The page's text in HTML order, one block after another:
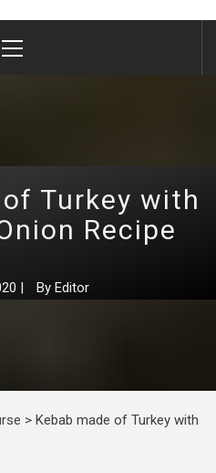
Menu
Turkey with
Recipe
| By Editor
> Kebab made of Turkey with